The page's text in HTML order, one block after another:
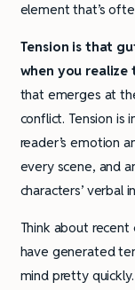
element that’s
Tension is that
when you realize
that emerges at
conflict. Tension is
reader’s emotion
every scene, and
characters’ verbal
Think about
have generated
mind pretty